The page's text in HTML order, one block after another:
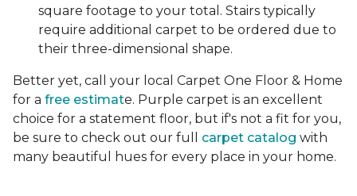
square footage to your total. Stairs typically
require additional carpet to be ordered due to
their three-dimensional shape.
Better yet, call your local Carpet One Floor & Home
for a free estimate. Purple carpet is an excellent
choice for a statement floor, but if's not a fit for you,
be sure to check out our full carpet catalog with
many beautiful hues for every place in your home.